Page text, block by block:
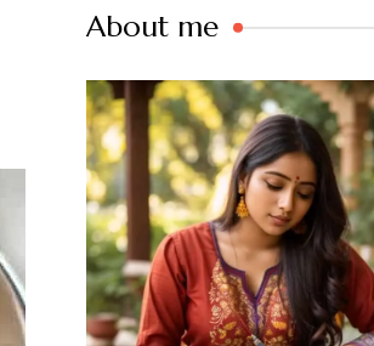
About me